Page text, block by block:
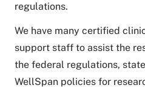
regulations.
We have many certified
support staff to assist the
the federal regulations,
WellSpan policies for